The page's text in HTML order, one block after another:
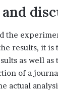
the
results, it is
as well as
of a
actual